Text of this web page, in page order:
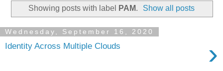
Showing posts with label PAM. Show all posts
Wednesday, September 16, 2020
Identity Across Multiple Clouds ›